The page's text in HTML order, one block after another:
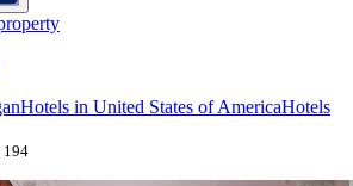
Hotels in United States of AmericaHotels
194